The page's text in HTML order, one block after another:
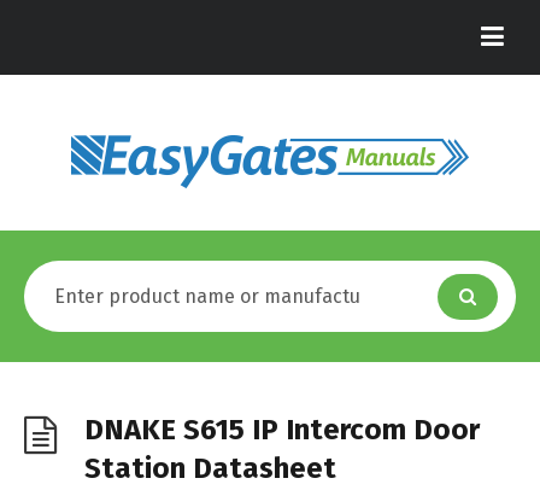
DNAKE S615 IP Intercom Door
Station Datasheet